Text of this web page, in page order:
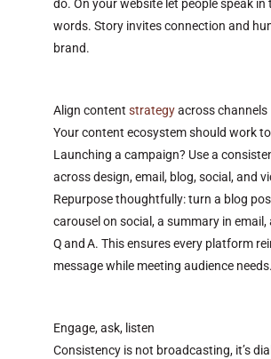
do. On your website let people speak in
words. Story invites connection and
brand.
Align content strategyacross channels
Your content ecosystem should work
Launching a campaign? Use a
across design, email, blog, social, and
Repurpose thoughtfully: turn a blog
carousel on social, a summary in email,
Q and A. This ensures every platform
message while meeting audience needs.
Engage, ask, listen
Consistency is not broadcasting, it’s